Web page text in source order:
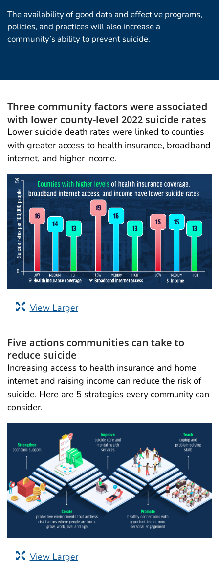
The availability of good data and effective programs,
policies, and practices will also increase a
community’s ability to prevent suicide.
Three community factors were associated
with lower county-level 2022 suicide rates
Lower suicide death rates were linked to counties
with greater access to health insurance, broadband
internet, and higher income.
View Larger
Five actions communities can take to
reduce suicide
Increasing access to health insurance and home
internet and raising income can reduce the risk of
suicide. Here are 5 strategies every community can
consider.
View Larger